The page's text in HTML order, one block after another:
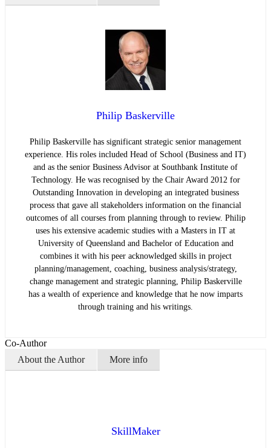
Philip Baskerville
Philip Baskerville has significant strategic senior management
experience. His roles included Head of School (Business and IT)
and as the senior Business Advisor at Southbank Institute of
Technology. He was recognised by the Chair Award 2012 for
Outstanding Innovation in developing an integrated business
process that gave all stakeholders information on the financial
outcomes of all courses from planning through to review. Philip
uses his extensive academic studies with a Masters in IT at
University of Queensland and Bachelor of Education and
combines it with his peer acknowledged skills in project
planning/management, coaching, business analysis/strategy,
change management and strategic planning, Philip Baskerville
has a wealth of experience and knowledge that he now imparts
through training and his writings.
Co-Author
About the Author
More info
SkillMaker